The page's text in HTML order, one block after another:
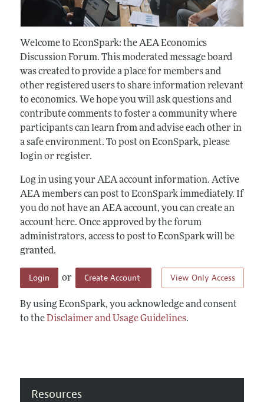
Welcome to EconSpark: the AEA Economics
Discussion Forum. This moderated message board
was created to provide a place for members and
other registered users to share information relevant
to economics. We hope you will ask questions and
contribute comments to foster a community where
participants can learn from and advise each other in
a safe environment. To post on EconSpark, please
login or register.
Log in using your AEA account information. Active
AEA members can post to EconSpark immediately. If
you do not have an AEA account, you can create an
account here. Once approved by the forum
administrators, access to post to EconSpark will be
granted.
View Only Access
Login or Create Account
By using EconSpark, you acknowledge and consent
to theDisclaimer and Usage Guidelines.
Resources